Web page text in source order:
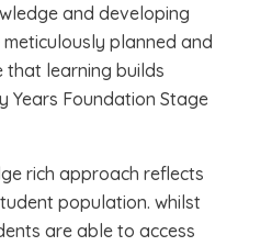
and developing
planned and
that learning builds
Years Foundation Stage
rich approach reflects
population. whilst
are able to access